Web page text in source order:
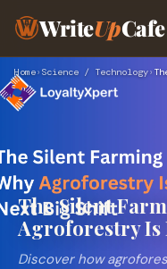
WriteUpCafe
Home› Science / Technology›
The Silent
Agroforestry Is
Discover how